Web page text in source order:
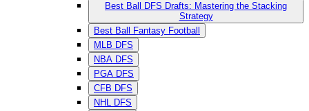
Best Ball DFS Drafts: Mastering the Stacking
Strategy
Best Ball Fantasy Football
MLB DFS
NBA DFS
PGA DFS
CFB DFS
NHL DFS